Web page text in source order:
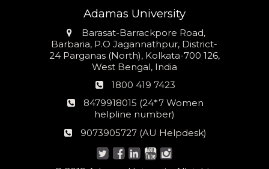
Adamas University
Address
Barasat-Barrackpore Road,
Barbaria, P.O Jagannathpur, District-
24 Parganas (North), Kolkata-700 126,
West Bengal, India
Phone
1800 419 7423
24*7
Women
number:
8479918015 (24*7 Women
helpline number)
AU
9073905727 (AU Helpdesk)